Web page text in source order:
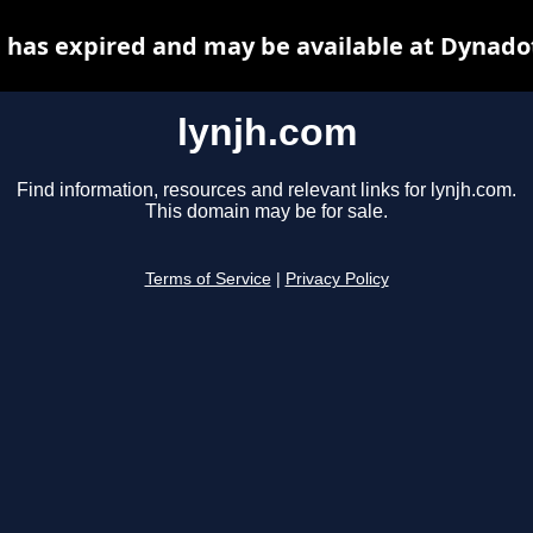
lynjh.com
Find information, resources and relevant links for lynjh.com.
This domain may be for sale.
Terms of Service Privacy Policy
expired and may be available at